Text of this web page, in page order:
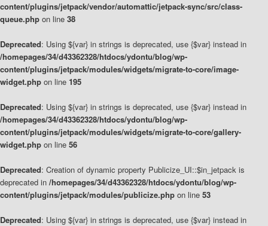
content/plugins/jetpack/vendor/automattic/jetpack-sync/src/class-
queue.php on line 38
Deprecated: Using ${var} in strings is deprecated, use {$var} instead in
/homepages/34/d43362328/htdocs/ydontu/blog/wp-
content/plugins/jetpack/modules/widgets/migrate-to-core/image-
widget.php on line 195
Deprecated: Using ${var} in strings is deprecated, use {$var} instead in
/homepages/34/d43362328/htdocs/ydontu/blog/wp-
content/plugins/jetpack/modules/widgets/migrate-to-core/gallery-
widget.php on line 56
Deprecated: Creation of dynamic property Publicize_UI::$in_jetpack is
deprecated in /homepages/34/d43362328/htdocs/ydontu/blog/wp-
content/plugins/jetpack/modules/publicize.php on line 53
Deprecated: Using ${var} in strings is deprecated, use {$var} instead in